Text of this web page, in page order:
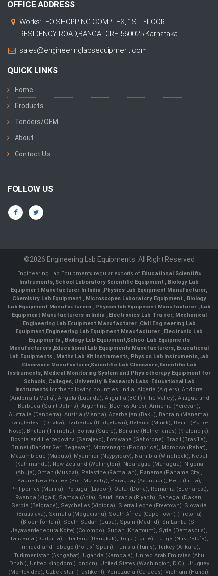
OFFICE ADDRESS
Works:LEO SHOPPING COMPLEX, 1ST FLOOR
RESIDENCY ROAD,BANGALORE 560025 Karnataka
sales@engineeringlabsequipment.com
QUICK LINKS
Home
Products
Tenders/OEM
About
Contact Us
FOLLOW US
©2026 Engineering Lab Equipments. All Right Reserved
Engineering Lab Equipments regular exports of Educational Scientific
Instruments, School Laboratory Scientific Equipment , Biology Lab
Equipment Manufacturer In India ,Physics Lab Equipment Manufacturer,
Chemistry Lab Equipment , Microscopes Laboratory Equipment , Biology
Lab Equipment Manufacturers , Physics lab Equipment Manufacturer , Lab
Equipment Manufacturers in India , Electronics Lab Trainer, Mechanical
Engineering Lab Equipment Manufacturer ,Civil Engineering Lab
Equipment,Engineering Lab Equipment Mnaufacturer ,Electronic Lab
Equipments ,Biology Lab Equipment,School Lab Equipments
Manufacturers ,Educational Lab Equipments Manufacturers, Educational
Lab Equipments , Maths Lab Kit Instruments, Physics Lab Instruments,Lab
Glassware Manufacturer,Scientific Lab Glassware,Scientific Lab
Instruments, Medical Monitoring System and Physiotherapy Equipment for
Schools, Colleges, University & Research Labs. Educational Lab
Instruments for the following countries: India, Algeria (Algiers), Andorra
(Andorra la Vella), Angola (Luanda), Anguilla (BOT) (The Valley), Antigua and
Barbuda (Saint John's), Argentina (Buenos Aires), Armenia (Yerevan),
Australia (Canberra), Austria (Vienna), Azerbaijan (Baku), Bahrain (Manama),
Bangladesh (Dhaka), Barbados (Bridgetown), Belarus (Minsk), Benin (Porto-
Novo), Bhutan (Thimphu), Bolivia (Sucre), Bonaire (Netherlands) (Kralendijk),
Bosnia and Herzegovina (Sarajevo), Botswana (Gaborone), Brazil (Brasília),
Brunei (Bandar Seri Begawan), Montenegro (Podgorica), Morocco (Rabat),
Mozambique (Maputo), Myanmar (Naypyidaw), Namibia (Windhoek), Nepal
(Kathmandu), New Zealand (Wellington), Nicaragua (Managua), Nigeria
(Abuja), Oman (Muscat), Palestine (Ramallah), Panama (Panama City),
Papua New Guinea (Port Moresby), Paraguay (Asunción), Peru (Lima),
Philippines (Manila)¸ Portugal (Lisbon), Qatar (Doha), Romania (Bucharest),
Rwanda (Kigali), Samoa (Apia), Saudi Arabia (Riyadh), Senegal (Dakar),
Serbia (Belgrade), Seychelles (Victoria), Sierra Leone (Freetown), Slovakia
(Bratislava), Somalia (Mogadishu), South Africa (Cape Town) (Pretoria)
(Bloemfontein), South Sudan (Juba), Spain (Madrid), Sri Lanka (Sri
Jayawardenepura Kotte) (Colombo), Sudan (Khartoum), Syria (Damascus),
Tanzania (Dodoma), Thailand (Bangkok), Togo (Lomé), Tonga (Nuku'alofa),
Trinidad and Tobago (Port of Spain), Tunisia (Tunis), Turkey (Ankara),
Turkmenistan (Ashgabat), Uganda (Kampala), United Arab Emirates (Abu
Dhabi), United Kingdom (London), United States (Washington, D.C.), Uruguay
(Montevideo), Uzbekistan (Tashkent), Venezuela (Caracas), Vietnam (Hanoi),